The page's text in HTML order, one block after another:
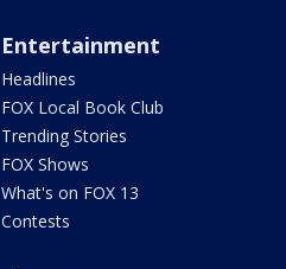
Entertainment
Headlines
FOX Local Book Club
Trending Stories
FOX Shows
What's on FOX 13
Contests